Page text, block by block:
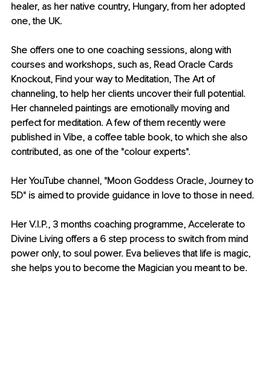
healer, as her native country, Hungary, from her adopted
one, the UK.
She offers one to one coaching sessions, along with
courses and workshops, such as, Read Oracle Cards
Knockout, Find your way to Meditation, The Art of
channeling, to help her clients uncover their full potential.
Her channeled paintings are emotionally moving and
perfect for meditation. A few of them recently were
published in Vibe, a coffee table book, to which she also
contributed, as one of the "colour experts".
Her YouTube channel, "Moon Goddess Oracle, Journey to
5D" is aimed to provide guidance in love to those in need.
Her V.I.P., 3 months coaching programme, Accelerate to
Divine Living offers a 6 step process to switch from mind
power only, to soul power. Eva believes that life is magic,
she helps you to become the Magician you meant to be.